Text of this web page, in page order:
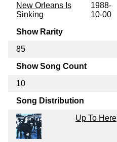
New Orleans Is
Sinking
1988-
10-00
Show Rarity
85
Show Song Count
10
Song Distribution
Up To Here